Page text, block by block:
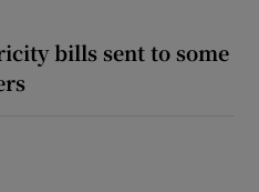
bills sent to some